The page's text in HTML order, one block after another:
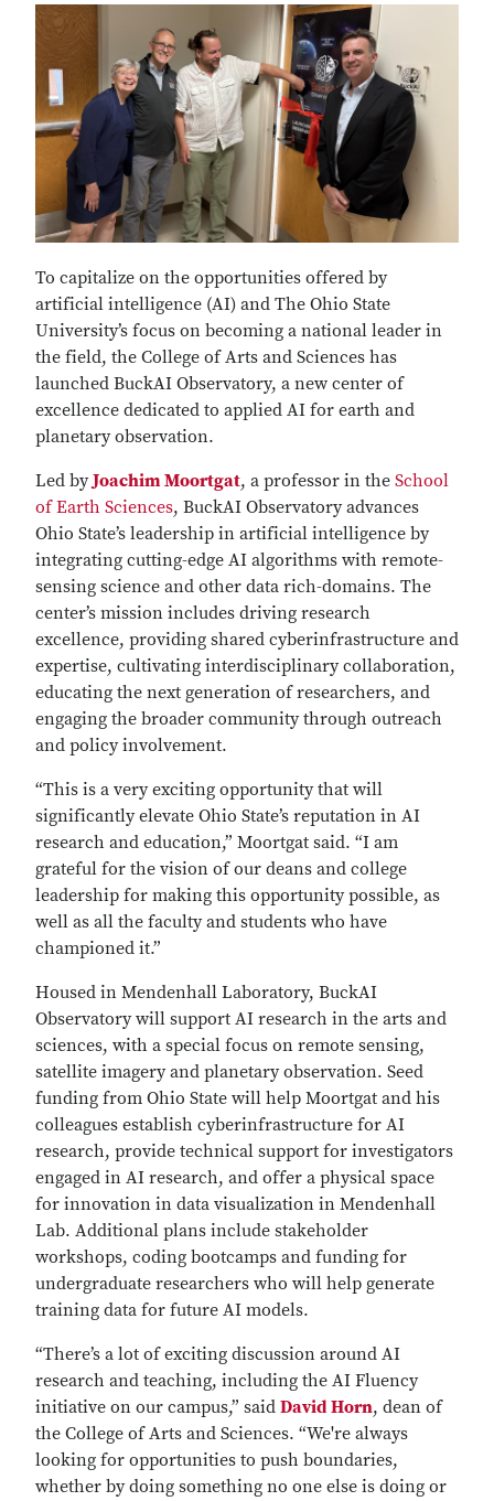
To capitalize on the opportunities offered by
artificial intelligence (AI) and The Ohio State
University’s focus on becoming a national leader in
the field, the College of Arts and Sciences has
launched BuckAI Observatory, a new center of
excellence dedicated to applied AI for earth and
planetary observation.
Led byJoachim Moortgat, a professor in the School
of Earth Sciences, BuckAI Observatory advances
Ohio State’s leadership in artificial intelligence by
integrating cutting-edge AI algorithms with remote-
sensing science and other data rich-domains. The
center’s mission includes driving research
excellence, providing shared cyberinfrastructure and
expertise, cultivating interdisciplinary collaboration,
educating the next generation of researchers, and
engaging the broader community through outreach
and policy involvement.
“This is a very exciting opportunity that will
significantly elevate Ohio State’s reputation in AI
research and education,” Moortgat said. “I am
grateful for the vision of our deans and college
leadership for making this opportunity possible, as
well as all the faculty and students who have
championed it.”
Housed in Mendenhall Laboratory, BuckAI
Observatory will support AI research in the arts and
sciences, with a special focus on remote sensing,
satellite imagery and planetary observation. Seed
funding from Ohio State will help Moortgat and his
colleagues establish cyberinfrastructure for AI
research, provide technical support for investigators
engaged in AI research, and offer a physical space
for innovation in data visualization in Mendenhall
Lab. Additional plans include stakeholder
workshops, coding bootcamps and funding for
undergraduate researchers who will help generate
training data for future AI models.
“There’s a lot of exciting discussion around AI
research and teaching, including the AI Fluency
initiative on our campus,” said David Horn, dean of
the College of Arts and Sciences. “We're always
looking for opportunities to push boundaries,
whether by doing something no one else is doing or